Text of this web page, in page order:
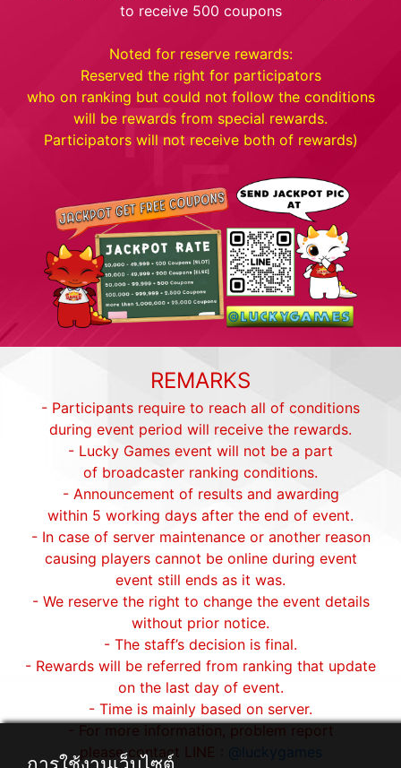
to receive 500 coupons
Noted for reserve rewards:
Reserved the right for participators
who on ranking but could not follow the conditions
will be rewards from special rewards.
Participators will not receive both of rewards)
REMARKS
- Participants require to reach all of conditions
during event period will receive the rewards.
- Lucky Games event will not be a part
of broadcaster ranking conditions.
- Announcement of results and awarding
within 5 working days after the end of event.
- In case of server maintenance or another reason
causing players cannot be online during event
event still ends as it was.
- We reserve the right to change the event details
without prior notice.
- The staff’s decision is final.
- Rewards will be referred from ranking that update
on the last day of event.
- Time is mainly based on server.
- For more information, problem report
please contact LINE : @luckygames